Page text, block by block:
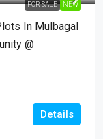
FOR SALE NEW
In Mulbagal
@
Details